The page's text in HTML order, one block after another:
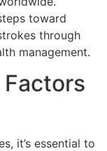
toward
through
management.
it’s essential to